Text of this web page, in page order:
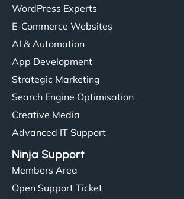
WordPress Experts
E-Commerce Websites
AI & Automation
App Development
Strategic Marketing
Search Engine Optimisation
Creative Media
Advanced IT Support
Ninja Support
Members Area
Open Support Ticket